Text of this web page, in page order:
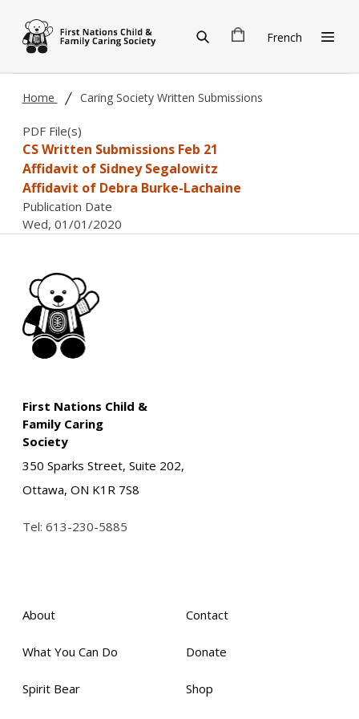
French
Home Caring Society Written Submissions
PDF File(s)
CS Written Submissions Feb 21
Affidavit of Sidney Segalowitz
Affidavit of Debra Burke-Lachaine
Publication Date
Wed, 01/01/2020
First Nations Child &
Family Caring
Society
350 Sparks Street, Suite 202,
Ottawa, ON K1R 7S8
Tel: 613-230-5885
About
What You Can Do
Spirit Bear
Contact
Donate
Shop